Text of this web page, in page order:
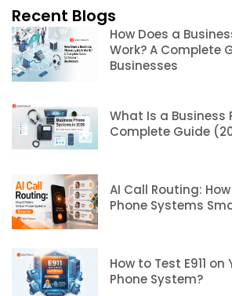
Recent Blogs
How Does a
Work? A Complete
Businesses
What Is a Business
Complete Guide
AI Call Routing:
Phone Systems
How to Test E911
Phone System?